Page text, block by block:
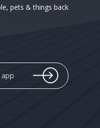
pets & things back
app